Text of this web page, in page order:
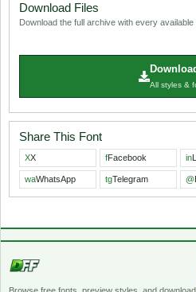
Download Files
Download the full archive with every
All styles &
Share This Font
XX fFacebook in
waWhatsApp tgTelegram @